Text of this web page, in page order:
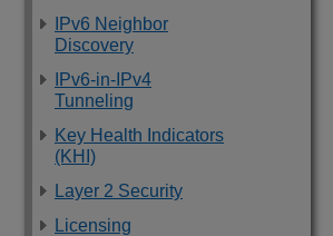
IPv6 Neighbor
Discovery
IPv6-in-IPv4
Tunneling
Key Health Indicators
(KHI)
Layer 2 Security
Licensing